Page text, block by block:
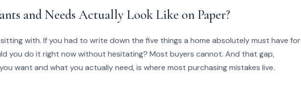
and Needs Actually Look Like on Paper?
with. If you had to write down the five things a home absolutely must have for
you do it right now without hesitating? Most buyers cannot. And that gap,
want and what you actually need, is where most purchasing mistakes live.